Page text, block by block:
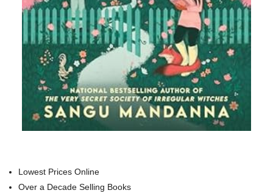
Lowest Prices Online
Over a Decade Selling Books